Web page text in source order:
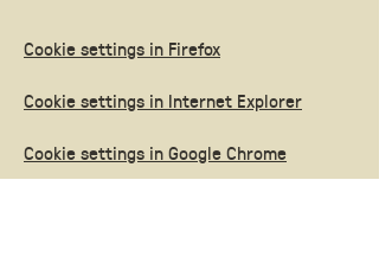
Cookie settings in Firefox
Cookie settings in Internet Explorer
Cookie settings in Google Chrome